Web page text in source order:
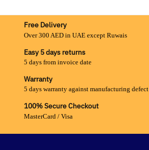
Free Delivery
Over 300 AED in UAE except Ruwais
Easy 5 days returns
5 days from invoice date
Warranty
5 days warranty against manufacturing defect
100% Secure Checkout
MasterCard / Visa